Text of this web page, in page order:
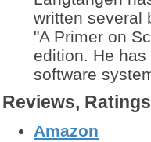
written several
"A Primer on
edition. He
software
Reviews,
Amazon